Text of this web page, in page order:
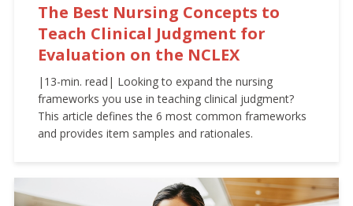
The Best Nursing Concepts to
Teach Clinical Judgment for
Evaluation on the NCLEX
|13-min. read| Looking to expand the nursing
frameworks you use in teaching clinical judgment?
This article defines the 6 most common frameworks
and provides item samples and rationales.